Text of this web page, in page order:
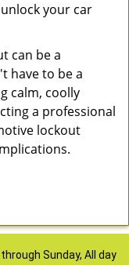
your car
can be a
have to be a
calm, coolly
a professional
lockout
Sunday, All day